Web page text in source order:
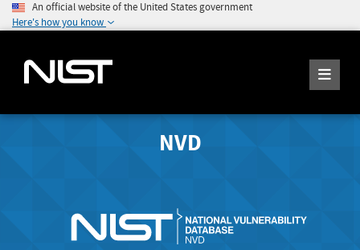
An official website of the United States government
Here's how you know
NVD